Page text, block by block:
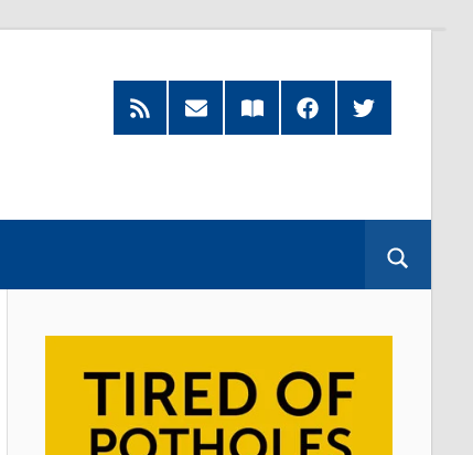
RSS
Feed
Subscribe
by
Read
our
FacebookTwitter